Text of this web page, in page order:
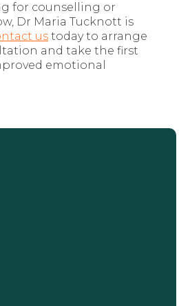
for counselling or
Dr Maria Tucknott is
us today to arrange
and take the first
emotional